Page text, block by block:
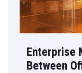
Enterprise
Between